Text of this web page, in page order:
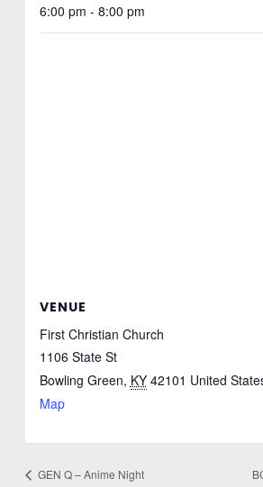
6:00 pm - 8:00 pm
VENUE
First Christian Church
1106 State St
Bowling Green, KY 42101 United
Map
GEN Q – Anime Night